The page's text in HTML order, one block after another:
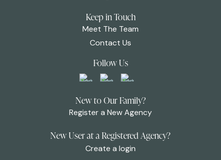
Keep in Touch
Meet The Team
Contact Us
Follow Us
New to Our Family?
Register a New Agency
New User at a Registered Agency?
Create a login